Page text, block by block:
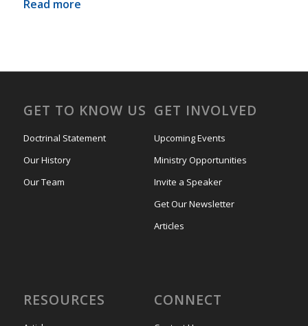
Read more
GET TO KNOW US
Doctrinal Statement
Our History
Our Team
GET INVOLVED
Upcoming Events
Ministry Opportunities
Invite a Speaker
Get Our Newsletter
Articles
RESOURCES CONNECT